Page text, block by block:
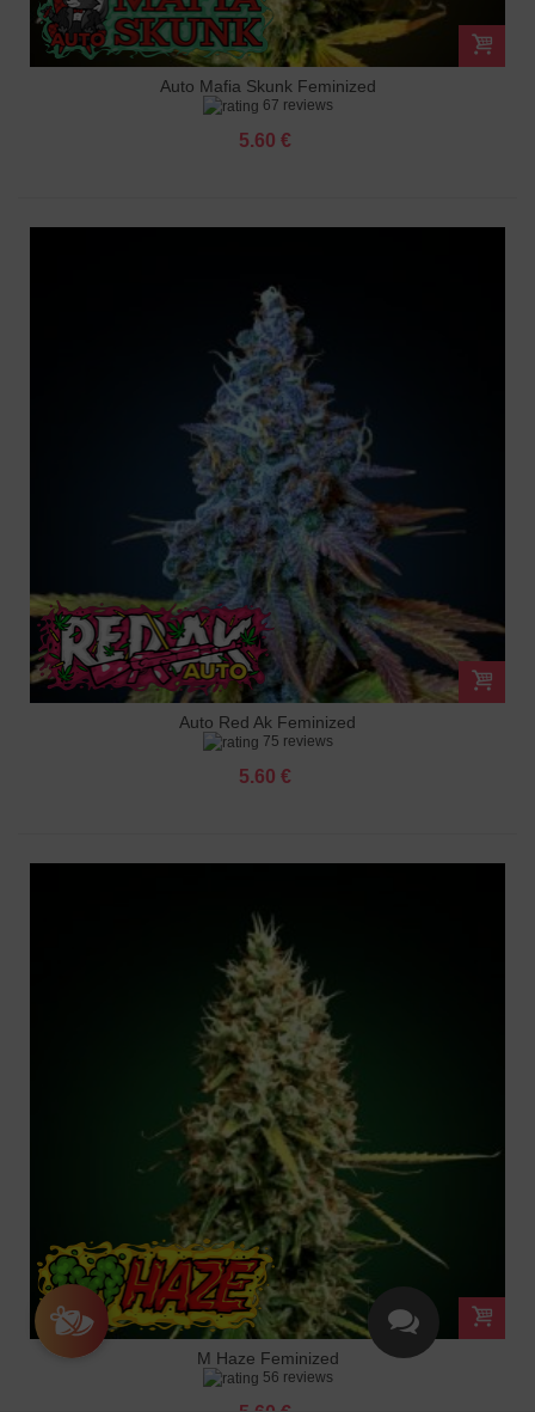
Auto Mafia Skunk Feminized
67 reviews
5.60 €
Auto Red Ak Feminized
75 reviews
5.60 €
M Haze Feminized
56 reviews